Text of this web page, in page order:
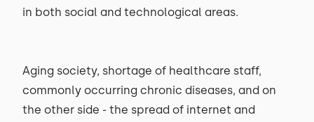
in both social and technological areas.
Aging society, shortage of healthcare staff,
commonly occurring chronic diseases, and on
the other side - the spread of internet and